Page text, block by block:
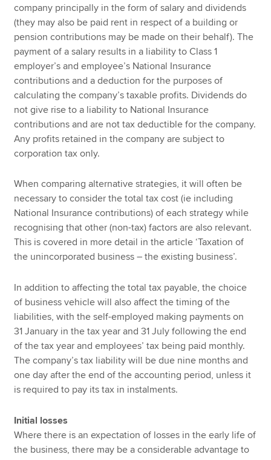
company principally in the form of salary and dividends
(they may also be paid rent in respect of a building or
pension contributions may be made on their behalf). The
payment of a salary results in a liability to Class 1
employer’s and employee’s National Insurance
contributions and a deduction for the purposes of
calculating the company’s taxable profits. Dividends do
not give rise to a liability to National Insurance
contributions and are not tax deductible for the company.
Any profits retained in the company are subject to
corporation tax only.
When comparing alternative strategies, it will often be
necessary to consider the total tax cost (ie including
National Insurance contributions) of each strategy while
recognising that other (non-tax) factors are also relevant.
This is covered in more detail in the article ‘Taxation of
the unincorporated business – the existing business’.
In addition to affecting the total tax payable, the choice
of business vehicle will also affect the timing of the
liabilities, with the self-employed making payments on
31 January in the tax year and 31 July following the end
of the tax year and employees’ tax being paid monthly.
The company’s tax liability will be due nine months and
one day after the end of the accounting period, unless it
is required to pay its tax in instalments.
Initial losses
Where there is an expectation of losses in the early life of
the business, there may be a considerable advantage to